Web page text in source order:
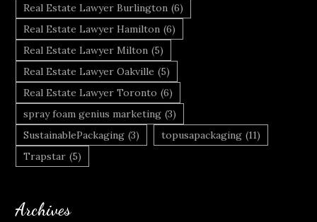
Real Estate Lawyer Burlington (6)
Real Estate Lawyer Hamilton (6)
Real Estate Lawyer Milton (5)
Real Estate Lawyer Oakville (5)
Real Estate Lawyer Toronto (6)
spray foam genius marketing (3)
SustainablePackaging (3) topusapackaging (11)
Trapstar (5)
Archives